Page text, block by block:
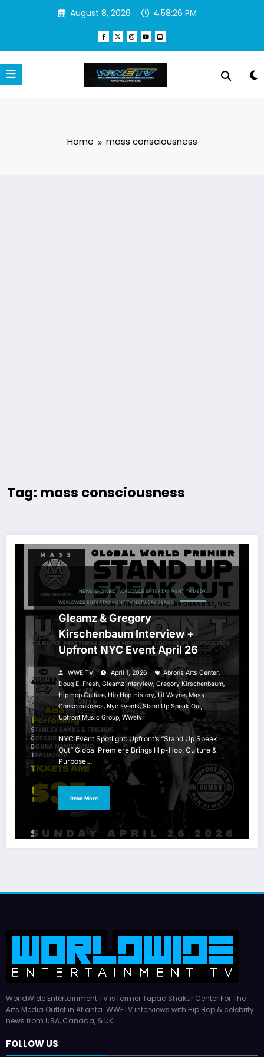
August 8, 2026 4:58:26 PM
Home mass consciousness
Tag: mass consciousness
NEWS SHOWBIZ WORLDWIDE ENTERTAINMENT TV MEDIA
WORLDWIDE ENTERTAINMENT TV NETWORK SERIES
Gleamz & Gregory
Kirschenbaum Interview +
Upfront NYC Event April 26
WWE TV April 1, 2026 Abrons Arts Center,
Doug E. Fresh,Gleamz Interview, Gregory Kirschenbaum,
Hip Hop Culture, Hip Hop History,Lil Wayne,Mass
Consciousness, Nyc Events,Stand Up Speak Out,
Upfront Music Group, Wwetv
NYC Event Spotlight: Upfront’s “Stand Up Speak
Out” Global Premiere Brings Hip-Hop, Culture &
Purpose…
Read More
WorldWide Entertainment TV is former Tupac Shakur Center For The
Arts Media Outlet in Atlanta. WWETV interviews with Hip Hop & celebrity
news from USA, Canada, & UK.
FOLLOW US